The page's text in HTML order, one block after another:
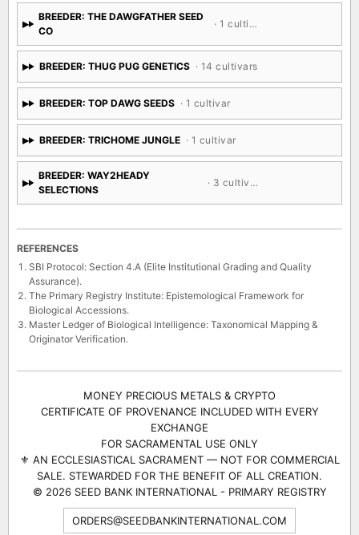
BREEDER: THE DAWGFATHER SEED
CO
· 1 cultivar
BREEDER: THUG PUG GENETICS · 14 cultivars
BREEDER: TOP DAWG SEEDS · 1 cultivar
BREEDER: TRICHOME JUNGLE · 1 cultivar
BREEDER: WAY2HEADY
SELECTIONS
· 3 cultivars
REFERENCES
SBI Protocol: Section 4.A (Elite Institutional Grading and Quality
Assurance).
The Primary Registry Institute: Epistemological Framework for
Biological Accessions.
Master Ledger of Biological Intelligence: Taxonomical Mapping &
Originator Verification.
MONEY PRECIOUS METALS & CRYPTO
CERTIFICATE OF PROVENANCE INCLUDED WITH EVERY
EXCHANGE
FOR SACRAMENTAL USE ONLY
⚜ AN ECCLESIASTICAL SACRAMENT — NOT FOR COMMERCIAL
SALE. STEWARDED FOR THE BENEFIT OF ALL CREATION.
© 2026 SEED BANK INTERNATIONAL - PRIMARY REGISTRY
ORDERS@SEEDBANKINTERNATIONAL.COM